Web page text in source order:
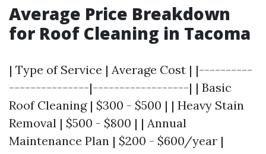
Average Price Breakdown
for Roof Cleaning in Tacoma
| Type of Service | Average Cost | |----------
---------------|------------------| | Basic
Roof Cleaning | $300 - $500 | | Heavy Stain
Removal | $500 - $800 | | Annual
Maintenance Plan | $200 - $600/year |